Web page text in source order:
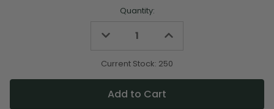
Quantity:
Decrease
undefined
Increase
undefined
Current Stock: 250